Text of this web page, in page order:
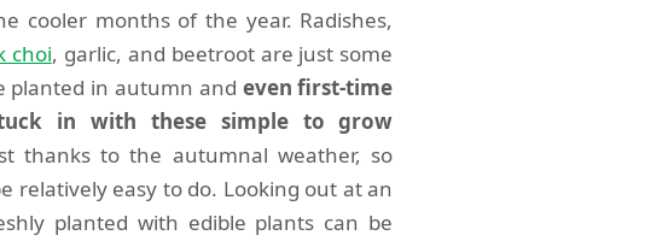
cooler months of the year. Radishes,
choi, garlic, and beetroot are just some
planted in autumn and even first-time
in with these simple to grow
thanks to the autumnal weather, so
relatively easy to do. Looking out at an
planted with edible plants can be